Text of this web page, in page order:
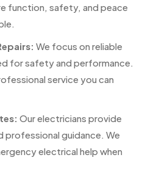
function, safety, and peace
We focus on reliable
for safety and performance.
service you can
Our electricians provide
professional guidance. We
electrical help when